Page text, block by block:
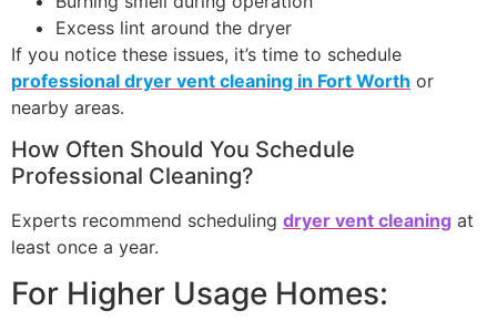
Excess lint around the dryer
If you notice these issues, it’s time to schedule
professional dryer vent cleaning in Fort Worth or
nearby areas.
How Often Should You Schedule
Professional Cleaning?
Experts recommend scheduling dryer vent cleaning at
least once a year.
For Higher Usage Homes: